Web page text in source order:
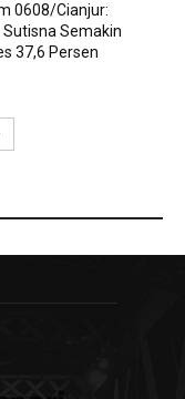
0608/Cianjur:
Sutisna Semakin
37,6 Persen